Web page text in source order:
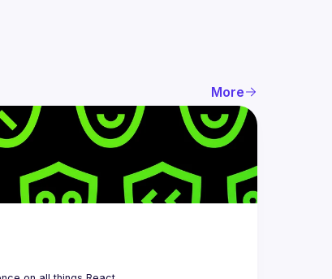
More